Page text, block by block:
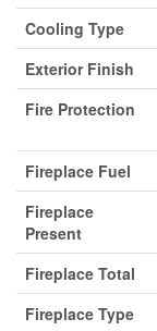
Cooling Type
Exterior Finish
Fire Protection
Fireplace Fuel
Fireplace
Present
Fireplace Total
Fireplace Type